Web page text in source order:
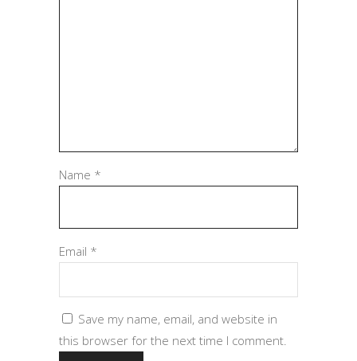
Name *
Email *
Save my name, email, and website in
this browser for the next time I comment.